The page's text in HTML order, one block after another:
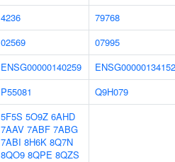
4236
79768
02569
07995
ENSG00000140259
ENSG00000134152
P55081
Q9H079
5F5S 5O9Z 6AHD
7AAV 7ABF 7ABG
7ABI 8H6K 8Q7N
8QO9 8QPE 8QZS